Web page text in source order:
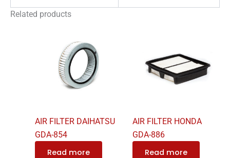
Related products
AIR FILTER DAIHATSU
GDA-854
Read more
AIR FILTER HONDA
GDA-886
Read more